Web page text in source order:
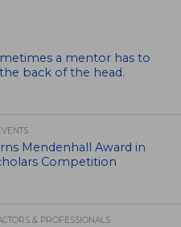
a mentor has to
back of the head.
Mendenhall Award in
Competition
& PROFESSIONALS